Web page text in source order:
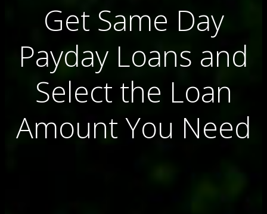
Get Same Day
Payday Loans and
Select the Loan
Amount You Need